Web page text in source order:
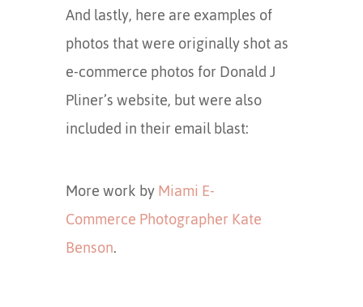
And lastly, here are examples of
photos that were originally shot as
e-commerce photos for Donald J
Pliner’s website, but were also
included in their email blast:
More work byMiami E-
Commerce Photographer Kate
Benson.